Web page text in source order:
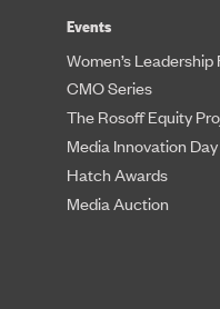
Events
Women’s Leadership
CMO Series
The Rosoff Equity
Media Innovation Day
Hatch Awards
Media Auction